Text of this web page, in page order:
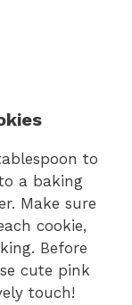
to
a baking
Make sure
cookie,
Before
cute pink
touch!